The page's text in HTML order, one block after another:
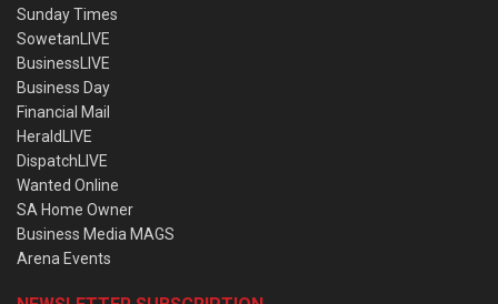
Sunday Times
SowetanLIVE
BusinessLIVE
Business Day
Financial Mail
HeraldLIVE
DispatchLIVE
Wanted Online
SA Home Owner
Business Media MAGS
Arena Events